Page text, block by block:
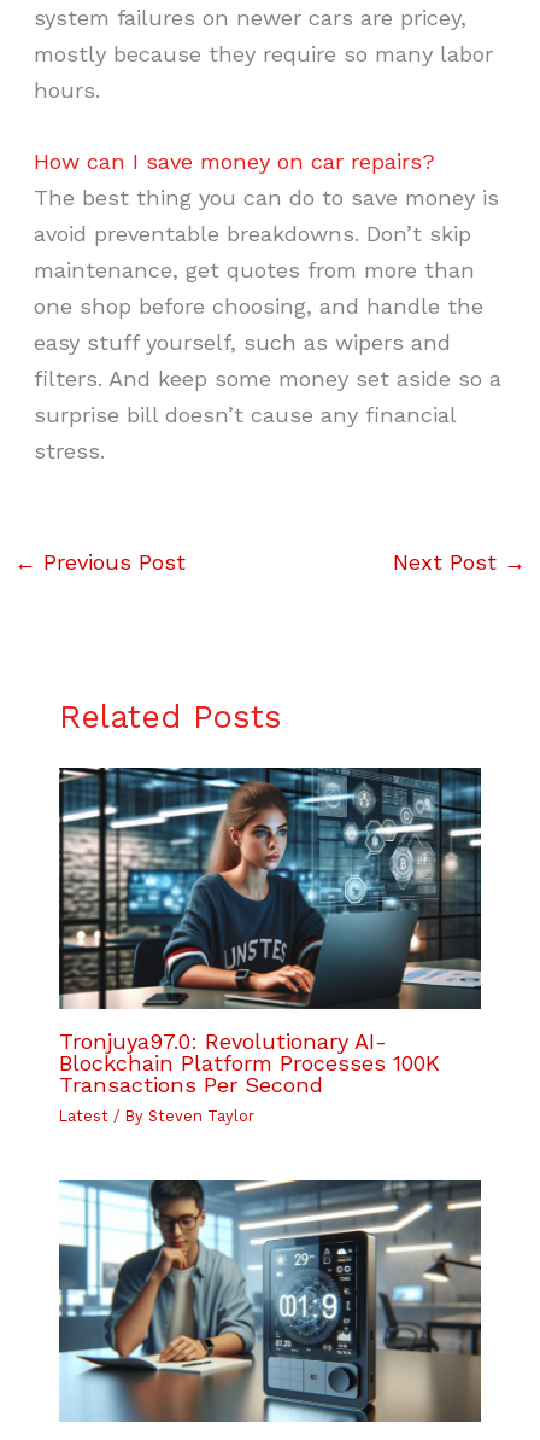
system failures on newer cars are pricey,
mostly because they require so many labor
hours.
How can I save money on car repairs?
The best thing you can do to save money is
avoid preventable breakdowns. Don’t skip
maintenance, get quotes from more than
one shop before choosing, and handle the
easy stuff yourself, such as wipers and
filters. And keep some money set aside so a
surprise bill doesn’t cause any financial
stress.
← Previous Post Next Post →
Related Posts
Tronjuya97.0: Revolutionary AI-
Blockchain Platform Processes 100K
Transactions Per Second
Latest/ By Steven Taylor